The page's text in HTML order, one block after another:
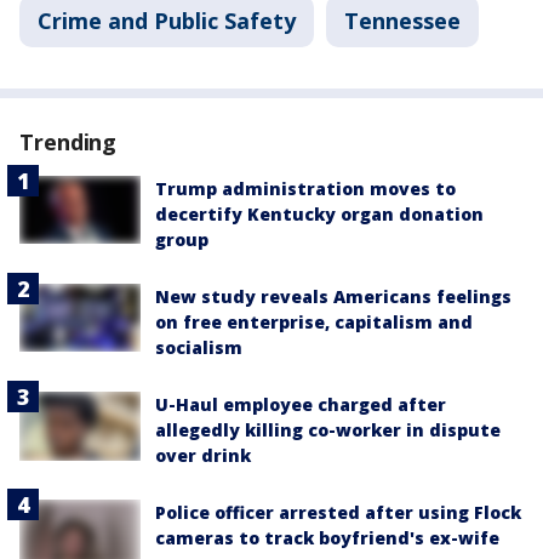
Crime and Public Safety Tennessee
Trending
Trump administration moves to
decertify Kentucky organ donation
group
New study reveals Americans feelings
on free enterprise, capitalism and
socialism
U-Haul employee charged after
allegedly killing co-worker in dispute
over drink
Police officer arrested after using Flock
cameras to track boyfriend's ex-wife